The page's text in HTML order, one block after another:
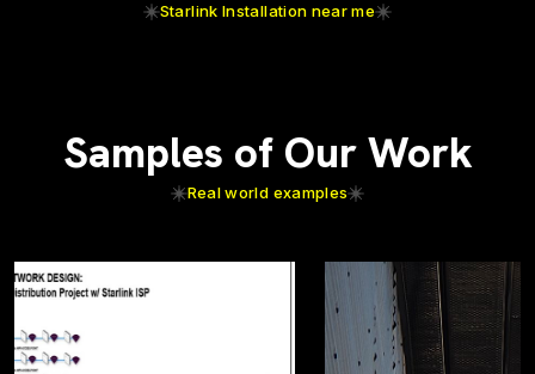
Starlink Installation near me
Samples of Our Work
Real world examples